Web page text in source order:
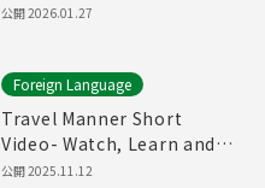
公開2026.01.27
Foreign Language
Travel Manner Short
Video- Watch, Learn and
Enjoy Tokyo～Restaurant
公開2025.11.12